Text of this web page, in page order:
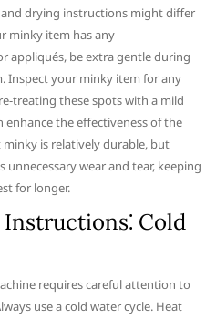
drying instructions might differ
minky item has any
appliqués, be extra gentle during
Inspect your minky item for any
treating these spots with a mild
the effectiveness of the
is relatively durable, but
wear and tear, keeping
for longer.
Cold
requires careful attention to
use a cold water cycle. Heat